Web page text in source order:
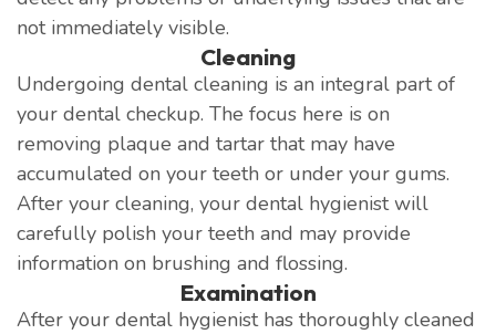
not immediately visible.
Cleaning
Undergoing dental cleaning is an integral part of
your dental checkup. The focus here is on
removing plaque and tartar that may have
accumulated on your teeth or under your gums.
After your cleaning, your dental hygienist will
carefully polish your teeth and may provide
information on brushing and flossing.
Examination
After your dental hygienist has thoroughly cleaned